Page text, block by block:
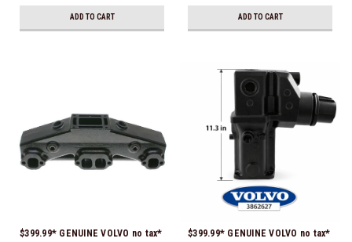
ADD TO CART ADD TO CART
$399.99* GENUINE VOLVO no tax*
$399.99* GENUINE VOLVO no tax*